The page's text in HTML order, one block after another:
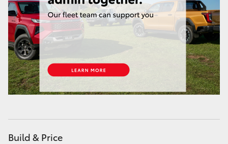
Utes & Vans
HiLux
LandCruiser 70
HiAce
Build & Price